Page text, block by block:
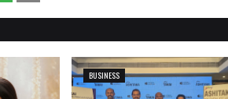
BUSINESS